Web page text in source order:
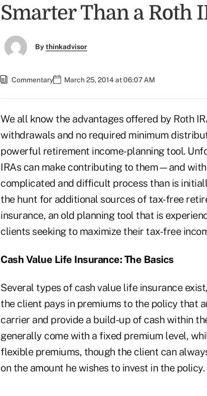
Smarter Than a Roth
Bythinkadvisor
Commentary March 25, 2014 at 06:07 AM
We all know the advantages offered by Roth
withdrawals and no required minimum
powerful retirement income-planning tool.
IRAs can make contributing to them—and
complicated and difficult process than is
the hunt for additional sources of tax-free
insurance, an old planning tool that is
clients seeking to maximize their tax-free
Cash Value Life Insurance: The Basics
Several types of cash value life insurance
the client pays in premiums to the policy that
carrier and provide a build-up of cash within
generally come with a fixed premium level,
flexible premiums, though the client can
on the amount he wishes to invest in the policy.